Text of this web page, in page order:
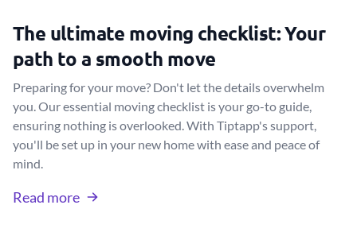
The ultimate moving checklist: Your
path to a smooth move
Preparing for your move? Don't let the details overwhelm
you. Our essential moving checklist is your go-to guide,
ensuring nothing is overlooked. With Tiptapp's support,
you'll be set up in your new home with ease and peace of
mind.
Read more